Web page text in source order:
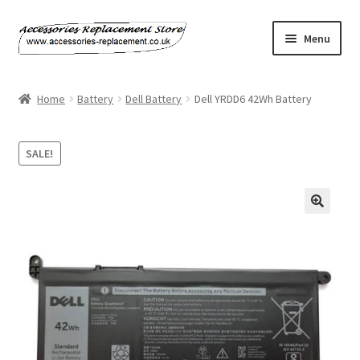
Skip
to
Skip
to
Menu
Basket
Contact Us
My Account
Home Battery Dell Battery Dell YRDD6 42Wh Battery
SALE!